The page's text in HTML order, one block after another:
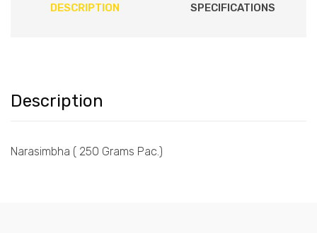
DESCRIPTION SPECIFICATIONS
Description
Narasimbha ( 250 Grams Pac.)